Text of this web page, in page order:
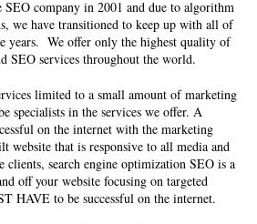
company in 2001 and due to algorithm
we have transitioned to keep up with all of
years. We offer only the highest quality of
SEO services throughout the world.
limited to a small amount of marketing
specialists in the services we offer. A
on the internet with the marketing
website that is responsive to all media and
search engine optimization SEO is a
off your website focusing on targeted
HAVE to be successful on the internet.